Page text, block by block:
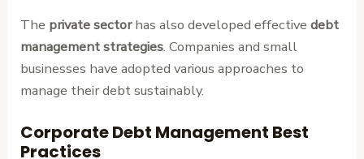
The private sectorhas also developed effectivedebt
management strategies. Companies and small
businesses have adopted various approaches to
manage their debt sustainably.
Corporate Debt Management Best
Practices